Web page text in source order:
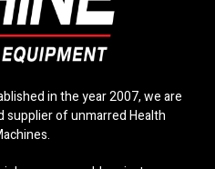
in the year 2007, we are
of unmarred Health